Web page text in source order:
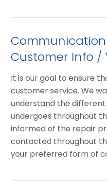
Customer Info /
It is our goal to ensure
customer service. We
understand the
undergoes throughout
informed of the repair
contacted throughout
your preferred form of